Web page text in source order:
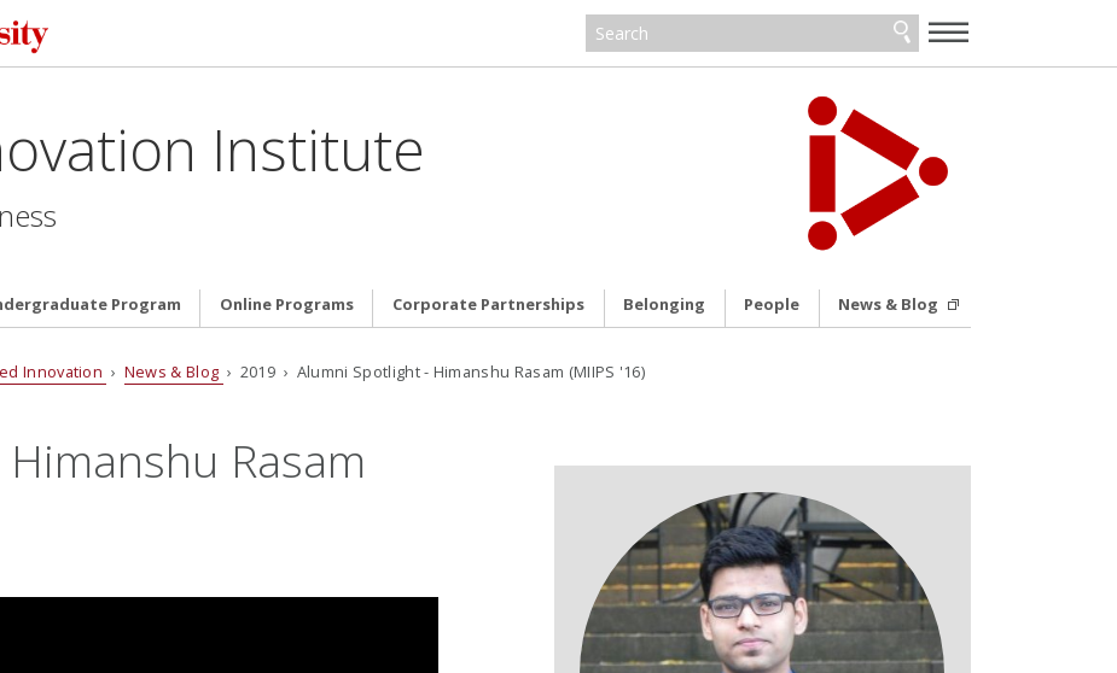
—
—
—
Institute
Program Online Programs Corporate Partnerships Belonging People News & Blog
Innovation › News & Blog › 2019 › Alumni Spotlight - Himanshu Rasam (MIIPS '16)
Rasam